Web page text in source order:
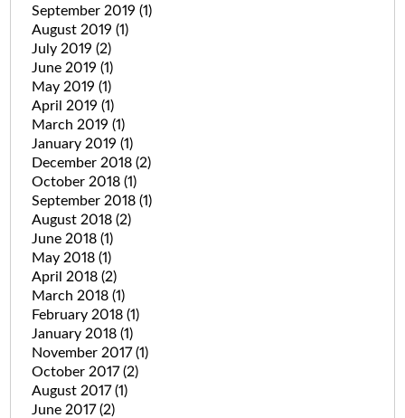
September 2019 (1)
August 2019 (1)
July 2019 (2)
June 2019 (1)
May 2019 (1)
April 2019 (1)
March 2019 (1)
January 2019 (1)
December 2018 (2)
October 2018 (1)
September 2018 (1)
August 2018 (2)
June 2018 (1)
May 2018 (1)
April 2018 (2)
March 2018 (1)
February 2018 (1)
January 2018 (1)
November 2017(1)
October 2017(2)
August 2017(1)
June 2017(2)